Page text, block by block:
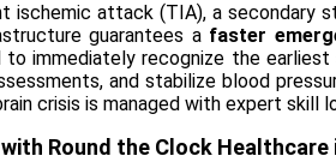
ischemic attack (TIA), a
guarantees a faster
immediately recognize the
and stabilize blood
crisis is managed with expert skill
Round the Clock Healthcare